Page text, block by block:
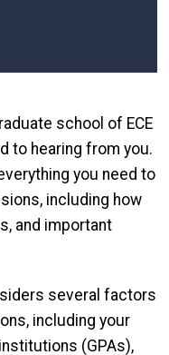
school of ECE
to hearing from you.
you need to
including how
and important
several factors
including your
(GPAs),